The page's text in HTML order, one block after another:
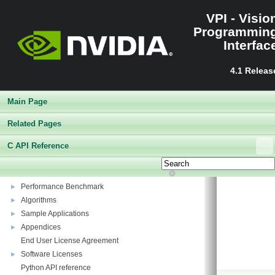
VPI -
4.1
Main Page
Related Pages
C API Reference
VPI - Vision Programming Interface
► Release Notes
► Getting Started
► Performance Benchmark
► Algorithms
► Sample Applications
►
Appendices
End User License Agreement
►
Software Licenses
Python API reference